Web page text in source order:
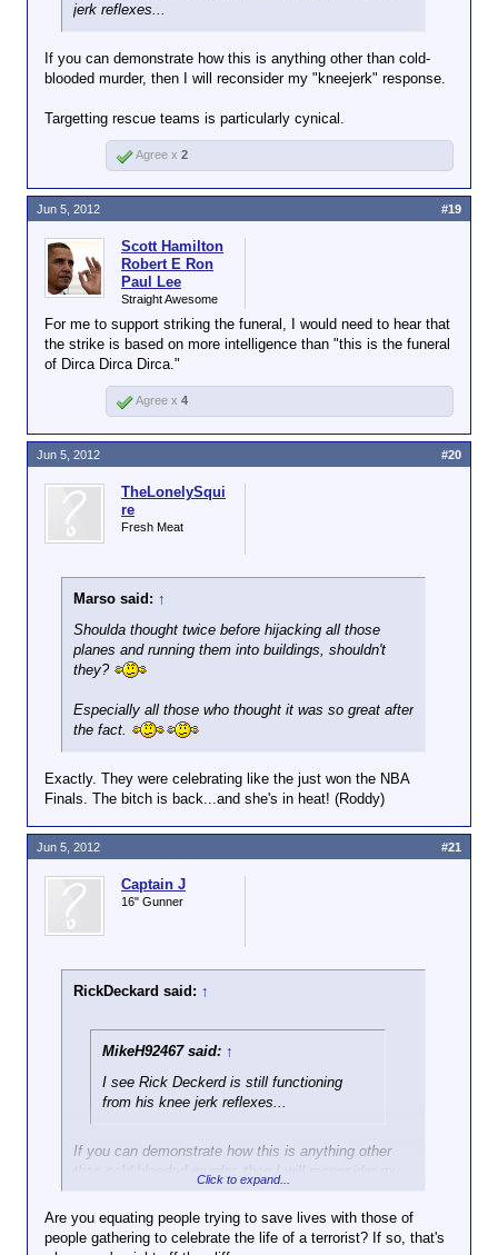
jerk reflexes...
If you can demonstrate how this is anything other than cold-
blooded murder, then I will reconsider my "kneejerk" response.
Targetting rescue teams is particularly cynical.
Agree x 2
Scott Hamilton
Robert E Ron
Paul Lee
Straight Awesome
For me to support striking the funeral, I would need to hear that
the strike is based on more intelligence than "this is the funeral
of Dirca Dirca Dirca."
Jun 5, 2012 #19
Agree x 4
TheLonelySqui
re
Fresh Meat
Marso said: ↑
Shoulda thought twice before hijacking all those
planes and running them into buildings, shouldn't
they?
Especially all those who thought it was so great after
the fact.
Exactly. They were celebrating like the just won the NBA
Finals. The bitch is back...and she's in heat! (Roddy)
Jun 5, 2012 #20
Captain J
16" Gunner
RickDeckard said: ↑
MikeH92467 said: ↑
I see Rick Deckerd is still functioning
from his knee jerk reflexes...
If you can demonstrate how this is anything other
than cold-blooded murder, then I will reconsider my
Targetting rescue teams is particularly cynical.
Click to expand...
Are you equating people trying to save lives with those of
people gathering to celebrate the life of a terrorist? If so, that's
Jun 5, 2012 #21